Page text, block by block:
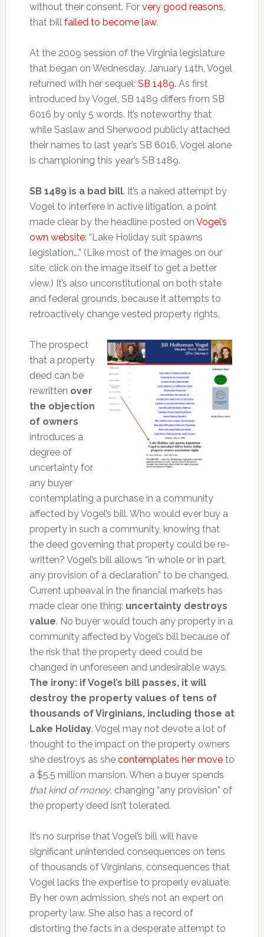
without their consent. For very good reasons
that bill failed to become law.
At the 2009 session of the Virginia legislature
that began on Wednesday, January 14th, Vogel
returned with her sequel: SB 1489. As first
introduced by Vogel, SB 1489 differs from SB
6016 by only 5 words. It’s noteworthy that
while Saslaw and Sherwood publicly attached
their names to last year’s SB 6016, Vogel alone
is championing this year’s SB 1489.
SB 1489 is a bad bill. It’s a naked attempt by
Vogel to interfere in active litigation, a point
made clear by the headline posted on Vogel’s
own website: “Lake Holiday suit spawns
legislation….” (Like most of the images on our
site, click on the image itself to get a better
view.) It’s also unconstitutional on both state
and federal grounds, because it attempts to
retroactively change vested property rights.
The prospect
that a property
deed can be
rewritten over
the objection
of owners
introduces a
degree of
uncertainty for
any buyer
contemplating a purchase in a community
affected by Vogel’s bill. Who would ever buy a
property in such a community, knowing that
the deed governing that property could be re-
written? Vogel’s bill allows “in whole or in part,
any provision of a declaration” to be changed.
Current upheaval in the financial markets has
made clear one thing: uncertainty destroys
value. No buyer would touch any property in a
community affected by Vogel’s bill because of
the risk that the property deed could be
changed in unforeseen and undesirable ways.
The irony: if Vogel’s bill passes, it will
destroy the property values of tens of
thousands of Virginians, including those at
Lake Holiday. Vogel may not devote a lot of
thought to the impact on the property owners
she destroys as she contemplates her moveto
a $5.5 million mansion. When a buyer spends
that kind of money, changing “any provision” of
the property deed isn’t tolerated.
It’s no surprise that Vogel’s bill will have
significant unintended consequences on tens
of thousands of Virginians, consequences that
Vogel lacks the expertise to properly evaluate.
By her own admission, she’s not an expert on
property law. She also has a record of
distorting the facts in a desperate attempt to